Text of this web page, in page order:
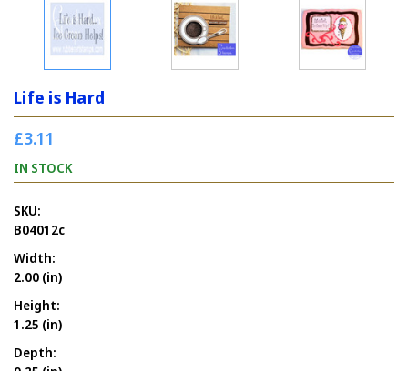
Life is Hard
£3.11
IN STOCK
SKU:
B04012c
Width:
2.00 (in)
Height:
1.25 (in)
Depth: